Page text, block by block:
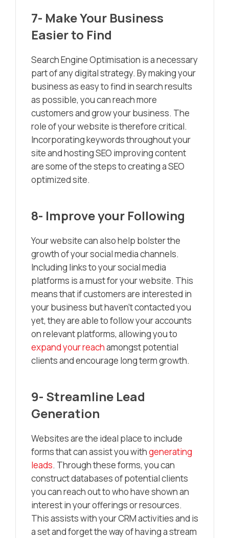
7- Make Your Business
Easier to Find
Search Engine Optimisation is a necessary
part of any digital strategy. By making your
business as easy to find in search results
as possible, you can reach more
customers and grow your business. The
role of your website is therefore critical.
Incorporating keywords throughout your
site and hosting SEO improving content
are some of the steps to creating a SEO
optimized site.
8- Improve your Following
Your website can also help bolster the
growth of your social media channels.
Including links to your social media
platforms is a must for your website. This
means that if customers are interested in
your business but haven’t contacted you
yet, they are able to follow your accounts
on relevant platforms, allowing you to
expand your reachamongst potential
clients and encourage long term growth.
9- Streamline Lead
Generation
Websites are the ideal place to include
forms that can assist you withgenerating
leads. Through these forms, you can
construct databases of potential clients
you can reach out to who have shown an
interest in your offerings or resources.
This assists with your CRM activities and is
a set and forget the way of having a stream